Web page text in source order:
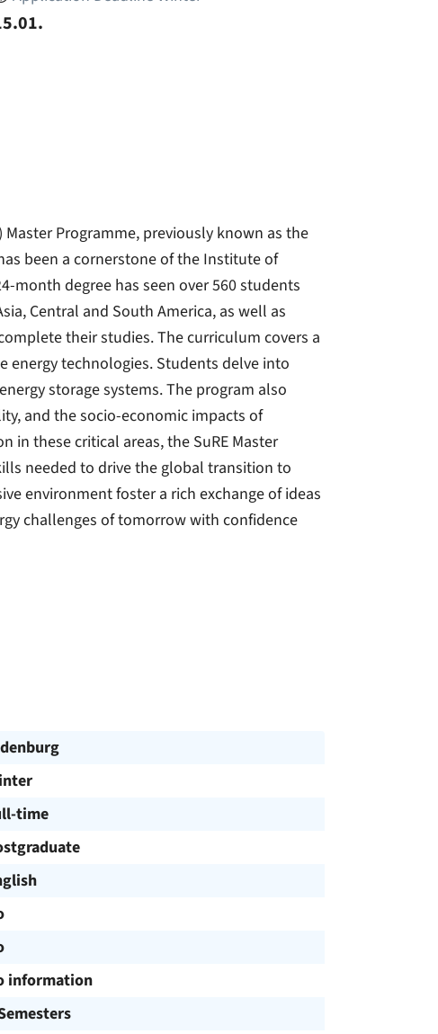
Master Programme, previously known as the
been a cornerstone of the Institute of
month degree has seen over 560 students
Central and South America, as well as
their studies. The curriculum covers a
energy technologies. Students delve into
storage systems. The program also
and the socio-economic impacts of
in these critical areas, the SuRE Master
needed to drive the global transition to
environment foster a rich exchange of ideas
challenges of tomorrow with confidence
time
information